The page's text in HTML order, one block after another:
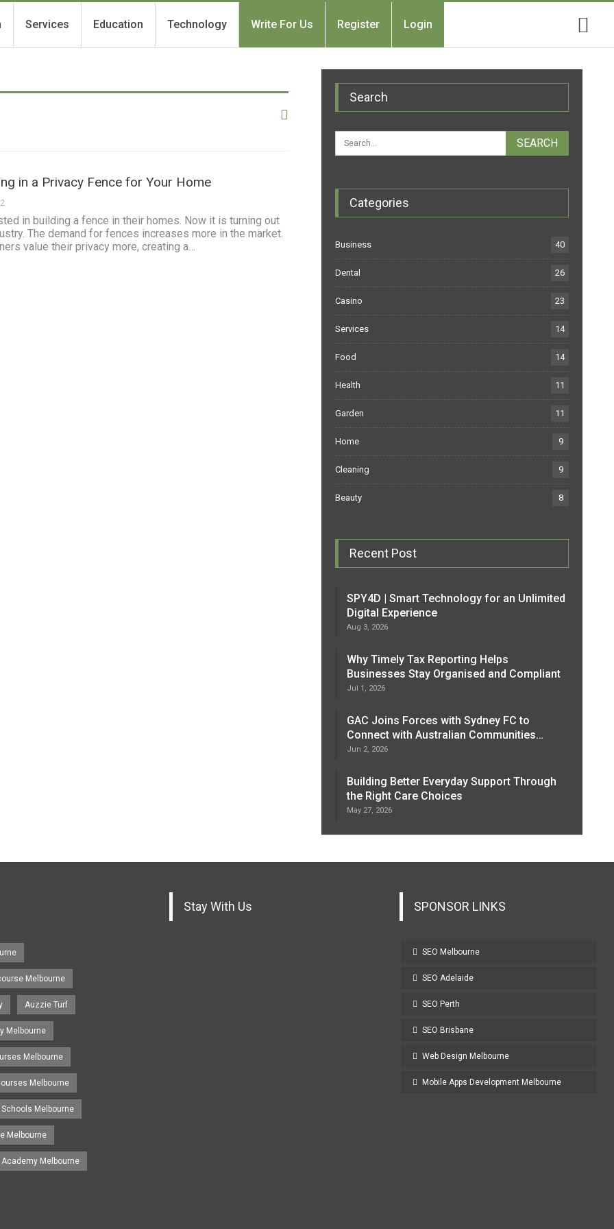
Services Education Technology Write For Us Register Login
in a Privacy Fence for Your Home
in building a fence in their homes. Now it is turning out
The demand for fences increases more in the market.
value their privacy more, creating a…
Search
Categories
Business 40
Dental 26
Casino 23
Services 14
Food 14
Health 11
Garden 11
Home 9
Cleaning 9
Beauty 8
Recent Post
SPY4D | Smart Technology for an Unlimited
Digital Experience
Aug 3, 2026
Why Timely Tax Reporting Helps
Businesses Stay Organised and Compliant
Jul 1, 2026
GAC Joins Forces with Sydney FC to
Connect with Australian Communities…
Jun 2, 2026
Building Better Everyday Support Through
the Right Care Choices
May 27, 2026
Melbourne
Auzzie Turf
Melbourne
Melbourne
Melbourne
Melbourne
Melbourne
Melbourne
Stay With Us SPONSOR LINKS
SEO Melbourne
SEO Adelaide
SEO Perth
SEO Brisbane
Web Design Melbourne
Mobile Apps Development Melbourne